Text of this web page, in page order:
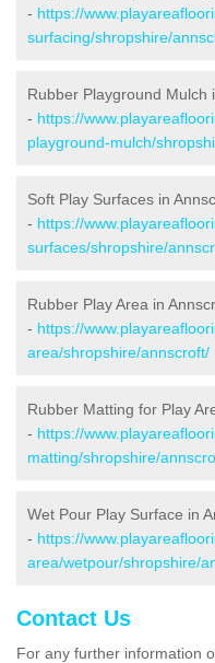
- https://
surfacing/shropshire/
Rubber Playground Mulch
- https://
playground-mulch/
Soft Play Surfaces in
- https://
surfaces/shropshire/
Rubber Play Area in
- https://
area/shropshire/annscroft/
Rubber Matting for Play
- https://
matting/shropshire/
Wet Pour Play Surface in
- https://
area/wetpour/shropshire/
Contact Us
For any further information